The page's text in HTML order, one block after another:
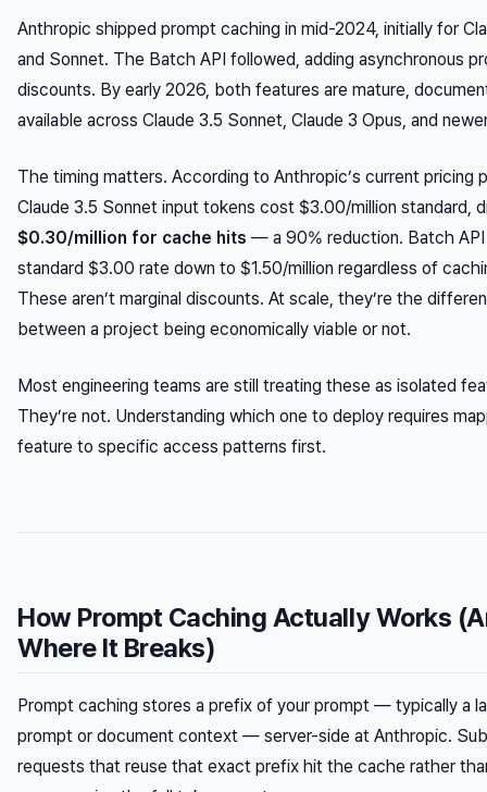
Anthropic shipped prompt caching in mid-2024, initially for
and Sonnet. The Batch API followed, adding asynchronous
discounts. By early 2026, both features are mature,
available across Claude 3.5 Sonnet, Claude 3 Opus, and
The timing matters. According to Anthropic’s current pricing
Claude 3.5 Sonnet input tokens cost $3.00/million standard,
$0.30/million for cache hits — a 90% reduction. Batch
standard $3.00 rate down to $1.50/million regardless of
These aren’t marginal discounts. At scale, they’re the
between a project being economically viable or not.
Most engineering teams are still treating these as isolated
They’re not. Understanding which one to deploy requires
feature to specific access patterns first.
How Prompt Caching Actually Works
Where It Breaks)
Prompt caching stores a prefix of your prompt — typically a
prompt or document context — server-side at Anthropic.
requests that reuse that exact prefix hit the cache rather